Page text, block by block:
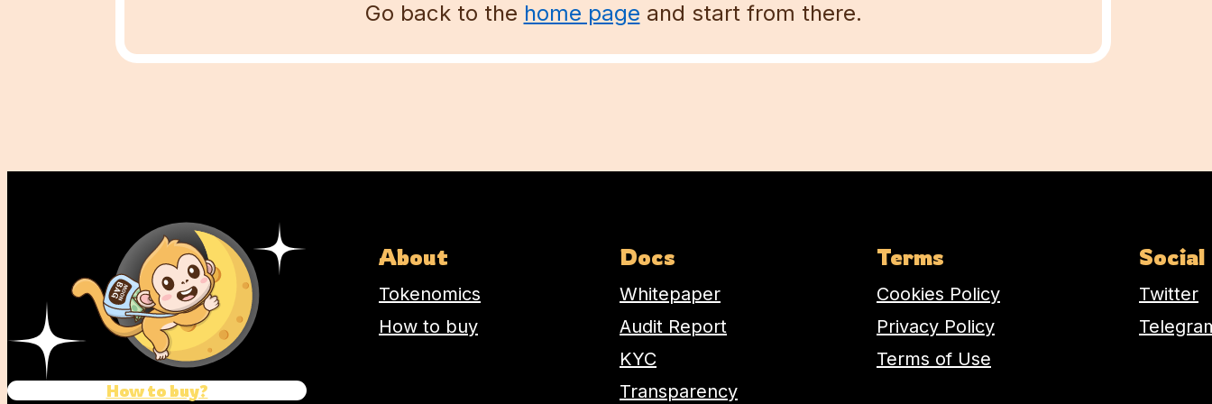
Go back to the home page and start from there.
How to buy?
About
Tokenomics
How to buy
Docs
Whitepaper
Audit Report
KYC
Transparency
Terms
Cookies Policy
Privacy Policy
Terms of Use
Social
Twitter